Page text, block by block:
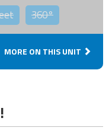
360°
MORE ON THIS UNIT